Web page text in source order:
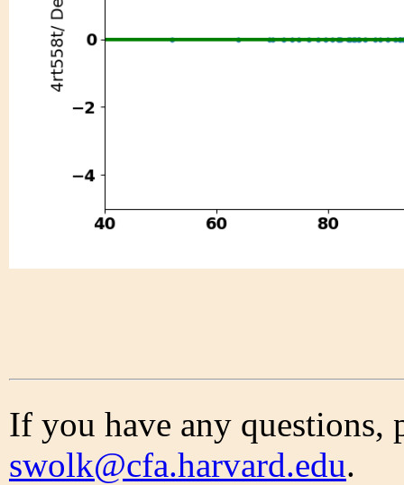
If you have any questions,
swolk@cfa.harvard.edu.